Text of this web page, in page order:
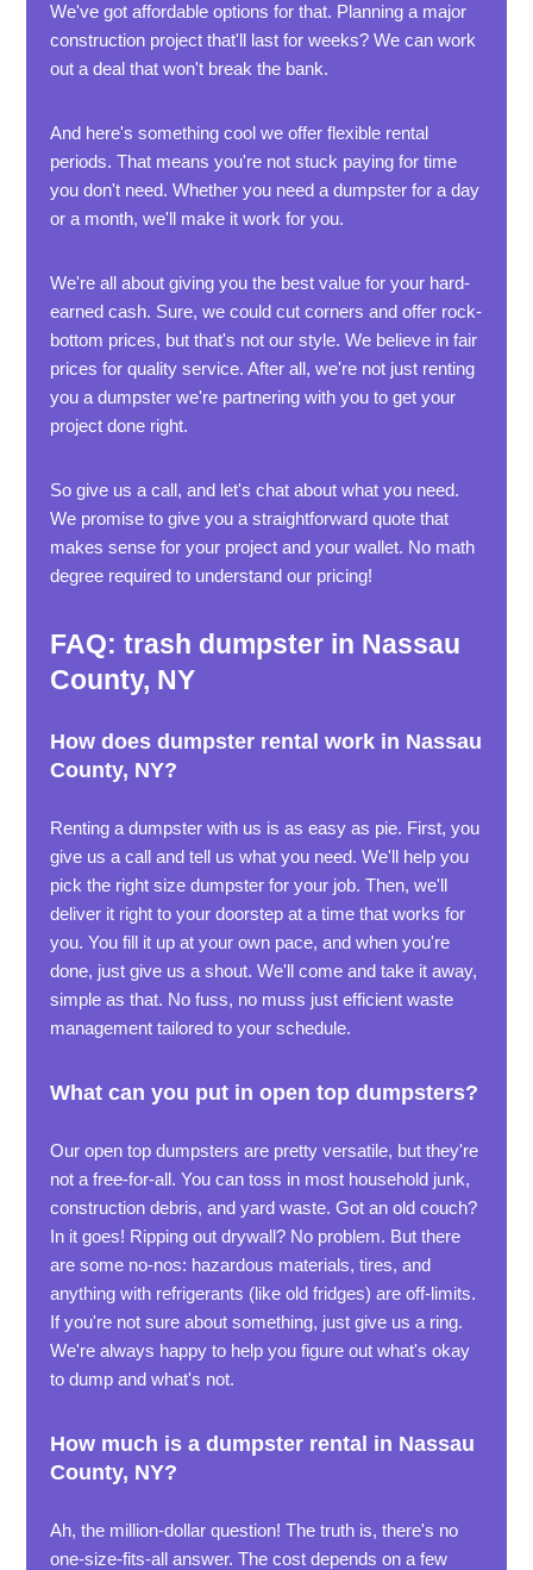
We've got affordable options for that. Planning a major
construction project that'll last for weeks? We can work
out a deal that won't break the bank.
And here's something cool we offer flexible rental
periods. That means you're not stuck paying for time
you don't need. Whether you need a dumpster for a day
or a month, we'll make it work for you.
We're all about giving you the best value for your hard-
earned cash. Sure, we could cut corners and offer rock-
bottom prices, but that's not our style. We believe in fair
prices for quality service. After all, we're not just renting
you a dumpster we're partnering with you to get your
project done right.
So give us a call, and let's chat about what you need.
We promise to give you a straightforward quote that
makes sense for your project and your wallet. No math
degree required to understand our pricing!
FAQ: trash dumpster in Nassau
County, NY
How does dumpster rental work in Nassau
County, NY?
Renting a dumpster with us is as easy as pie. First, you
give us a call and tell us what you need. We'll help you
pick the right size dumpster for your job. Then, we'll
deliver it right to your doorstep at a time that works for
you. You fill it up at your own pace, and when you're
done, just give us a shout. We'll come and take it away,
simple as that. No fuss, no muss just efficient waste
management tailored to your schedule.
What can you put in open top dumpsters?
Our open top dumpsters are pretty versatile, but they're
not a free-for-all. You can toss in most household junk,
construction debris, and yard waste. Got an old couch?
In it goes! Ripping out drywall? No problem. But there
are some no-nos: hazardous materials, tires, and
anything with refrigerants (like old fridges) are off-limits.
If you're not sure about something, just give us a ring.
We're always happy to help you figure out what's okay
to dump and what's not.
How much is a dumpster rental in Nassau
County, NY?
Ah, the million-dollar question! The truth is, there's no
one-size-fits-all answer. The cost depends on a few